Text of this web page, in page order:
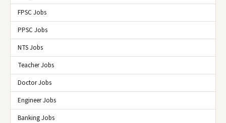
FPSC Jobs
PPSC Jobs
NTS Jobs
Teacher Jobs
Doctor Jobs
Engineer Jobs
Banking Jobs